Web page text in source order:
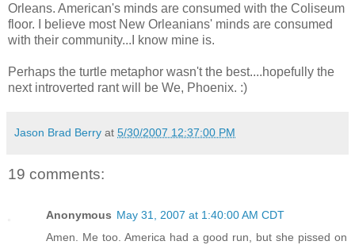
Orleans. American's minds are consumed with the Coliseum
floor. I believe most New Orleanians' minds are consumed
with their community...I know mine is.
Perhaps the turtle metaphor wasn't the best....hopefully the
next introverted rant will be We, Phoenix. :)
Jason Brad Berry at 5/30/2007 12:37:00 PM
19 comments:
Anonymous May 31, 2007 at 1:40:00 AM CDT
Amen. Me too. America had a good run, but she pissed on